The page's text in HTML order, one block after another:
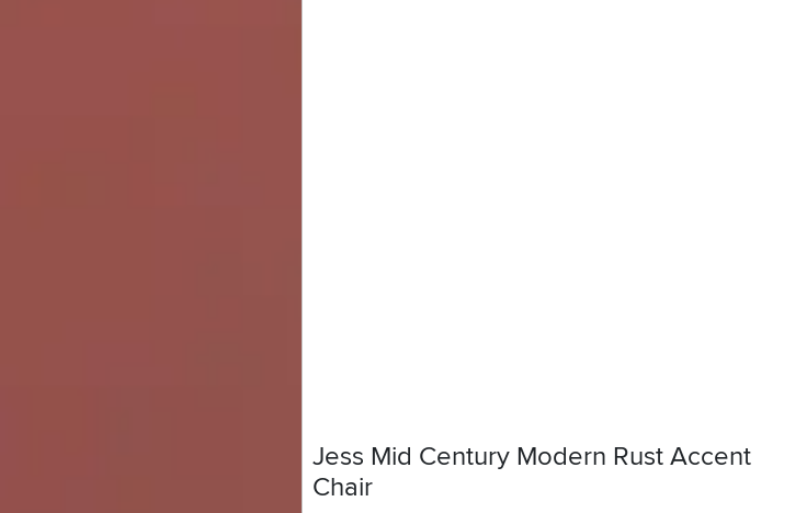
Jess Mid Century Modern Rust Accent
Chair